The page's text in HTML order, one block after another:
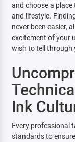
and choose a
and lifestyle.
never been easier,
excitement of your
wish to tell through
Ink
Every professional
standards to